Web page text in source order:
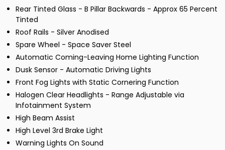
Rear Tinted Glass - B Pillar Backwards - Approx 65 Percent
Tinted
Roof Rails - Silver Anodised
Spare Wheel - Space Saver Steel
Automatic Coming-Leaving Home Lighting Function
Dusk Sensor - Automatic Driving Lights
Front Fog Lights with Static Cornering Function
Halogen Clear Headlights - Range Adjustable via
Infotainment System
High Beam Assist
High Level 3rd Brake Light
Warning Lights On Sound